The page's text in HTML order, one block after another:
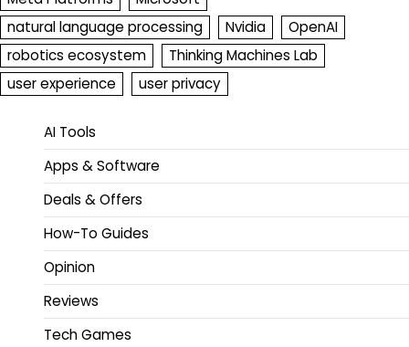
natural language processing
Nvidia
OpenAI
robotics ecosystem
Thinking Machines Lab
user experience
user privacy
AI Tools
Apps & Software
Deals & Offers
How-To Guides
Opinion
Reviews
Tech Games